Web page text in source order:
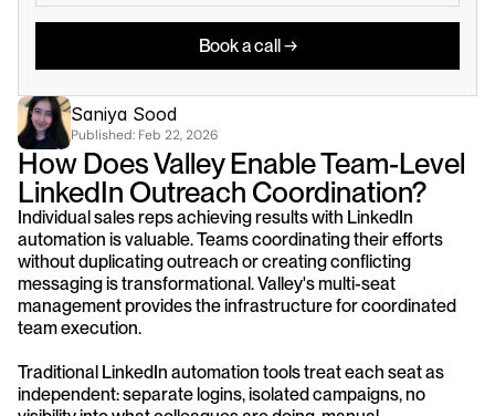
Book a call →
Saniya Sood
Published: Feb 22, 2026
How Does Valley Enable Team-Level
LinkedIn Outreach Coordination?
Individual sales reps achieving results with LinkedIn
automation is valuable. Teams coordinating their efforts
without duplicating outreach or creating conflicting
messaging is transformational. Valley's multi-seat
management provides the infrastructure for coordinated
team execution.
Traditional LinkedIn automation tools treat each seat as
independent: separate logins, isolated campaigns, no